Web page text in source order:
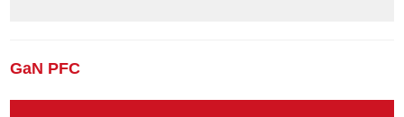
GaN PFC